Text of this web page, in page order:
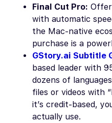
Final Cut Pro:
with automatic
the Mac-native
purchase is a
GStory.ai Subtitle
based leader with
dozens of
files or videos with
it’s credit-based,
actually use.